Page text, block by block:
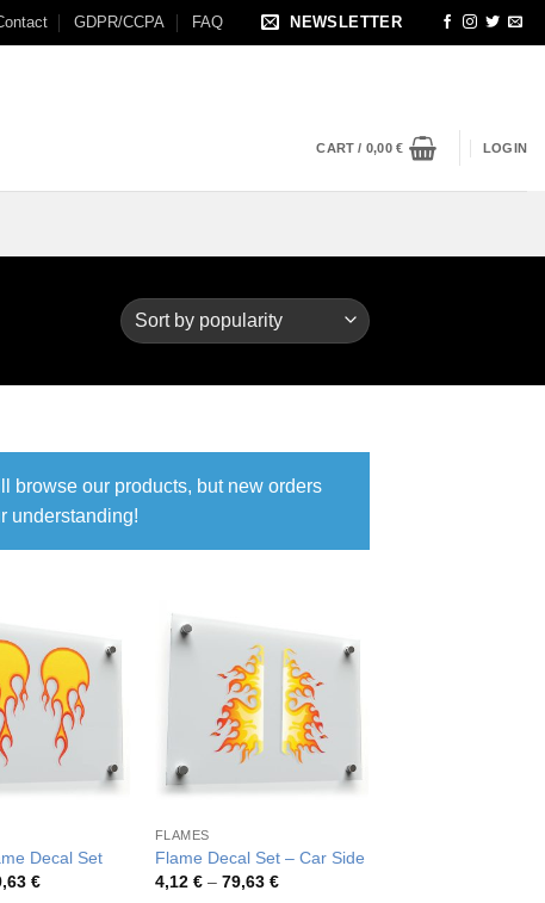
GDPR/CCPA FAQ NEWSLETTER
CART / 0,00€ LOGIN
browse our products, but new orders
understanding!
Decal Set
€Price
FLAMES
Flame Decal Set – Car Side
4,12 € – 79,63 €Price